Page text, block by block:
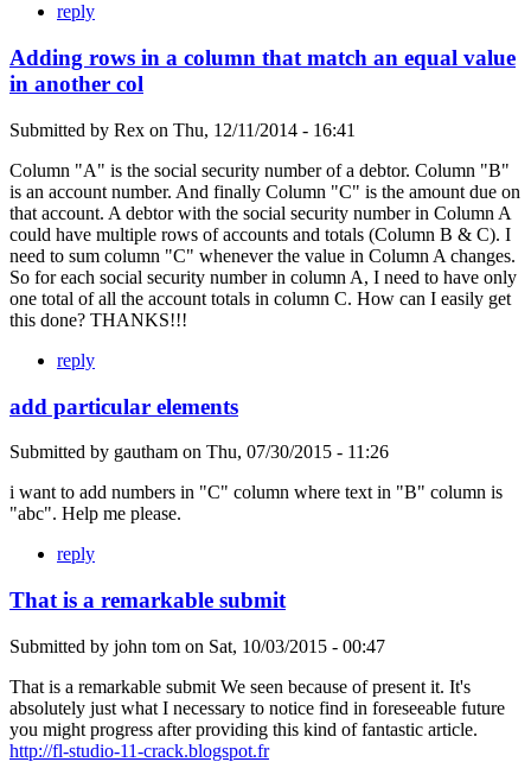
reply
Adding rows in a column that match an equal value
in another col
Submitted by Rex on Thu, 12/11/2014 - 16:41
Column "A" is the social security number of a debtor. Column "B"
is an account number. And finally Column "C" is the amount due on
that account. A debtor with the social security number in Column A
could have multiple rows of accounts and totals (Column B & C). I
need to sum column "C" whenever the value in Column A changes.
So for each social security number in column A, I need to have only
one total of all the account totals in column C. How can I easily get
this done? THANKS!!!
reply
add particular elements
Submitted by gautham on Thu, 07/30/2015 - 11:26
i want to add numbers in "C" column where text in "B" column is
"abc". Help me please.
reply
That is a remarkable submit
Submitted by john tom on Sat, 10/03/2015 - 00:47
That is a remarkable submit We seen because of present it. It's
absolutely just what I necessary to notice find in foreseeable future
you might progress after providing this kind of fantastic article.
http://fl-studio-11-crack.blogspot.fr